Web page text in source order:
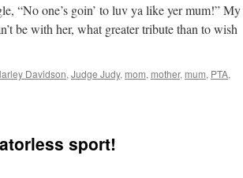
“No one’s goin’ to luv ya like yer mum!” My
be with her, what greater tribute than to wish
Davidson, Judge Judy, mom, mother, mum, PTA,
sport!